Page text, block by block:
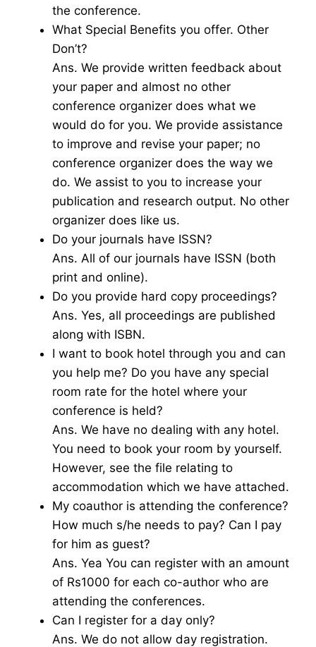
the conference.
What Special Benefits you offer. Other
Don’t?
Ans. We provide written feedback about
your paper and almost no other
conference organizer does what we
would do for you. We provide assistance
to improve and revise your paper; no
conference organizer does the way we
do. We assist to you to increase your
publication and research output. No other
organizer does like us.
Do your journals have ISSN?
Ans. All of our journals have ISSN (both
print and online).
Do you provide hard copy proceedings?
Ans. Yes, all proceedings are published
along with ISBN.
I want to book hotel through you and can
you help me? Do you have any special
room rate for the hotel where your
conference is held?
Ans. We have no dealing with any hotel.
You need to book your room by yourself.
However, see the file relating to
accommodation which we have attached.
My coauthor is attending the conference?
How much s/he needs to pay? Can I pay
for him as guest?
Ans. Yea You can register with an amount
of Rs1000 for each co-author who are
attending the conferences.
Can I register for a day only?
Ans. We do not allow day registration.